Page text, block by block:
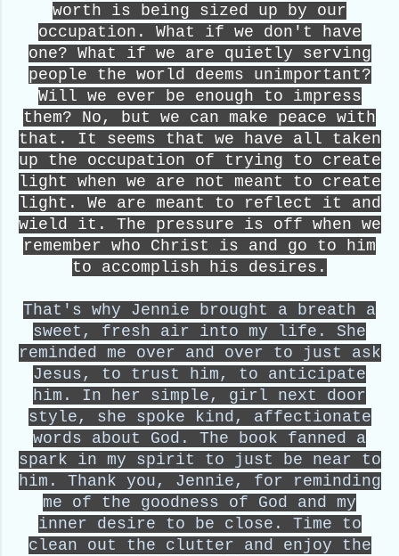
worth is being sized up by our
occupation. What if we don't have
one? What if we are quietly serving
people the world deems unimportant?
Will we ever be enough to impress
them? No, but we can make peace with
that. It seems that we have all taken
up the occupation of trying to create
light when we are not meant to create
light. We are meant to reflect it and
wield it. The pressure is off when we
remember who Christ is and go to him
to accomplish his desires.
That's why Jennie brought a breath a
sweet, fresh air into my life. She
reminded me over and over to just ask
Jesus, to trust him, to anticipate
him. In her simple, girl next door
style, she spoke kind, affectionate
words about God. The book fanned a
spark in my spirit to just be near to
him. Thank you, Jennie, for reminding
me of the goodness of God and my
inner desire to be close. Time to
clean out the clutter and enjoy the